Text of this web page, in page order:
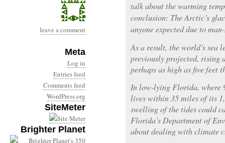
leave a comment
Meta
Log in
Entries feed
Comments feed
WordPress.org
SiteMeter
Brighter Planet
talk about the warming
conclusion: The Arctic’s
anyone expected due to
As a result, the world’s sea
previously projected, rising
perhaps as high as five feet
In low-lying Florida, where
lives within 35 miles of its
swelling of the tides could
Florida’s Department of
about dealing with climate